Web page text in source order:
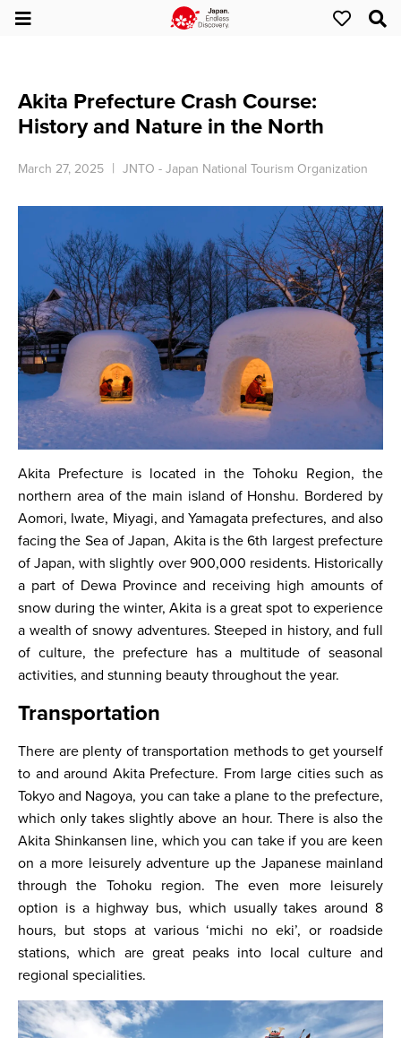
Akita Prefecture Crash Course:
History and Nature in the North
March 27, 2025 JNTO - Japan National Tourism Organization
Akita Prefecture is located in the Tohoku Region, the
northern area of the main island of Honshu. Bordered by
Aomori, Iwate, Miyagi, and Yamagata prefectures, and also
facing the Sea of Japan, Akita is the 6th largest prefecture
of Japan, with slightly over 900,000 residents. Historically
a part of Dewa Province and receiving high amounts of
snow during the winter, Akita is a great spot to experience
a wealth of snowy adventures. Steeped in history, and full
of culture, the prefecture has a multitude of seasonal
activities, and stunning beauty throughout the year.
Transportation
There are plenty of transportation methods to get yourself
to and around Akita Prefecture. From large cities such as
Tokyo and Nagoya, you can take a plane to the prefecture,
which only takes slightly above an hour. There is also the
Akita Shinkansen line, which you can take if you are keen
on a more leisurely adventure up the Japanese mainland
through the Tohoku region. The even more leisurely
option is a highway bus, which usually takes around 8
hours, but stops at various ‘michi no eki’, or roadside
stations, which are great peaks into local culture and
regional specialities.